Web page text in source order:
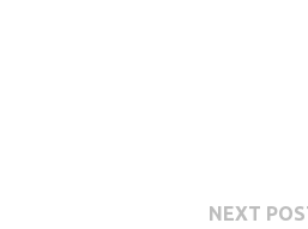
NEXT